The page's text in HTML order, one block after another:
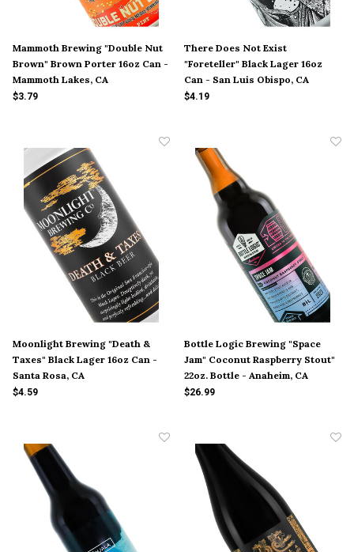
Mammoth Brewing "Double Nut
Brown" Brown Porter 16oz Can -
Mammoth Lakes, CA
$3.79
There Does Not Exist
"Foreteller" Black Lager 16oz
Can - San Luis Obispo, CA
$4.19
Moonlight Brewing "Death &
Taxes" Black Lager 16oz Can -
Santa Rosa, CA
$4.59
Bottle Logic Brewing "Space
Jam" Coconut Raspberry Stout"
22oz. Bottle - Anaheim, CA
$26.99